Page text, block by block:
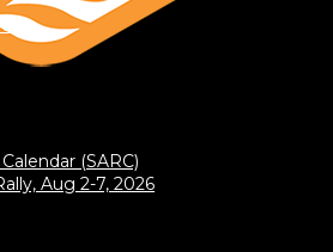
(SARC)
Aug 2-7, 2026